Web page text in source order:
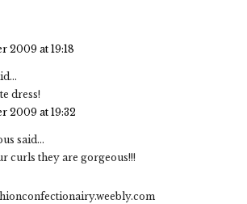
2009 at 19:18
dress!
2009 at 19:32
said...
curls they are gorgeous!!!